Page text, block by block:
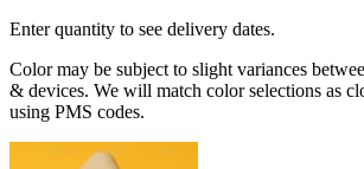
Enter quantity to see delivery dates.
Color may be subject to slight variances
& devices. We will match color selections as
using PMS codes.